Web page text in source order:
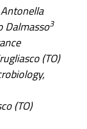
Dalmasso3
(TO)
(TO)